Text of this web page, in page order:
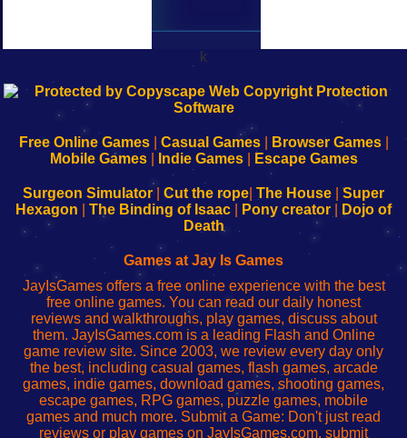
k
192.168.0.1
Configure
Your
192.168.o.1
sesión
de
administrador
red
192.168.1.1
Configure
Your
192.168.178.1
Wi-
Fing-
configureren
Free Online Games| Casual Games| Browser Games|
Mobile Games| Indie Games| Escape Games
Surgeon Simulator| Cut the rope The House
Super
Hexagon
The Binding of Isaac Pony creator
Dojo of
Death
Games at Jay Is Games
JayIsGames offers a free online experience with the best
free online games. You can read our daily honest
reviews and walkthroughs, play games, discuss about
them. JayIsGames.com is a leading Flash and Online
game review site. Since 2003, we review every day only
the best, including casual games, flash games, arcade
games, indie games, download games, shooting games,
escape games, RPG games, puzzle games, mobile
games and much more. Submit a Game: Don't just read
reviews or play games on JayIsGames.com, submit